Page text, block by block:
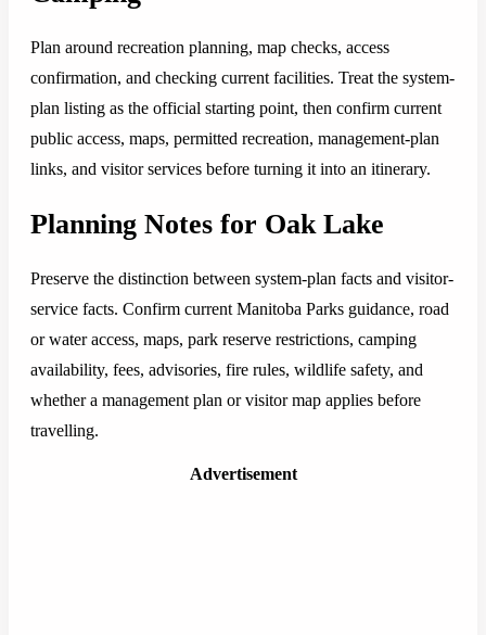
Plan around recreation planning, map checks, access
confirmation, and checking current facilities. Treat the system-
plan listing as the official starting point, then confirm current
public access, maps, permitted recreation, management-plan
links, and visitor services before turning it into an itinerary.
Planning Notes for Oak Lake
Preserve the distinction between system-plan facts and visitor-
service facts. Confirm current Manitoba Parks guidance, road
or water access, maps, park reserve restrictions, camping
availability, fees, advisories, fire rules, wildlife safety, and
whether a management plan or visitor map applies before
travelling.
Advertisement